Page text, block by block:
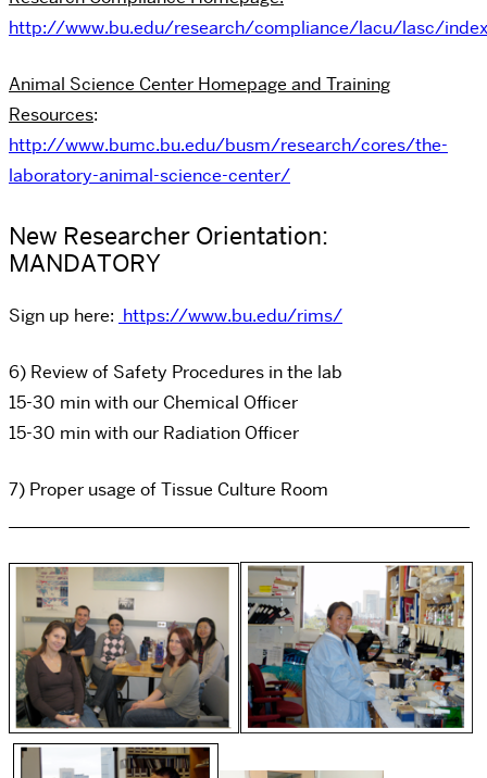
http://www.bu.edu/research/compliance/lacu/lasc/
Animal Science Center Homepage and Training
Resources:
http://www.bumc.bu.edu/busm/research/cores/the-
laboratory-animal-science-center/
New Researcher Orientation:
MANDATORY
Sign up here: https://www.bu.edu/rims/
6) Review of Safety Procedures in the lab
15-30 min with our Chemical Officer
15-30 min with our Radiation Officer
7) Proper usage of Tissue Culture Room